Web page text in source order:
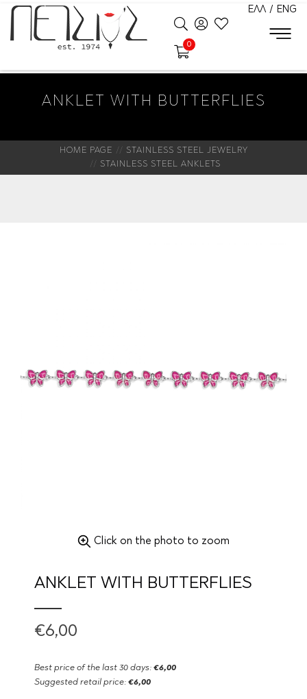
ΕΛΛ / ENG
0
ANKLET WITH BUTTERFLIES
HOME PAGE
STAINLESS STEEL JEWELRY
STAINLESS STEEL ANKLETS
Click on the photo to zoom
ANKLET WITH BUTTERFLIES
€6,00
Best price of the last 30 days: €6,00
Suggested retail price: €6,00